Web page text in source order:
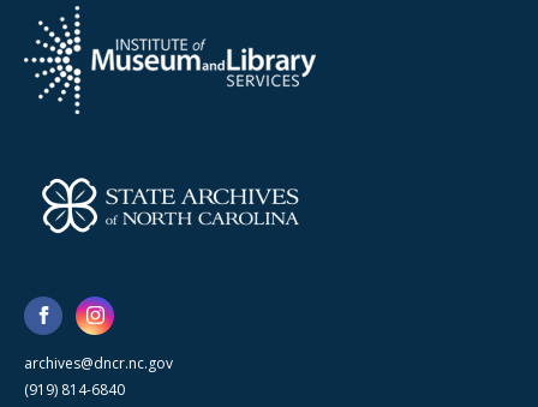
archives@dncr.nc.gov
(919) 814-6840